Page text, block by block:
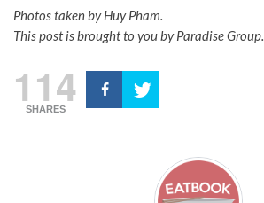
Photos taken by Huy Pham.
This post is brought to you by Paradise Group.
114
SHARES